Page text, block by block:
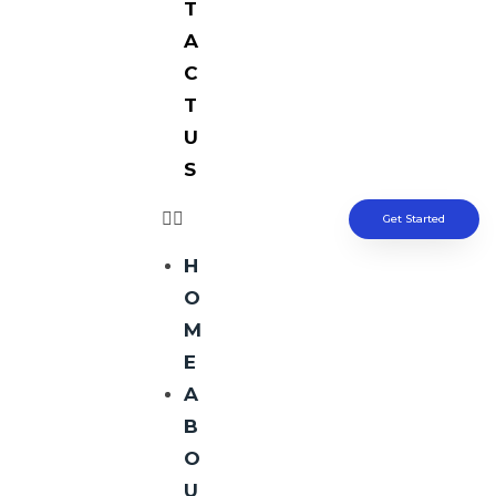
T
A
C
T
U
S
H
O
M
E
A
B
O
U
Get Started